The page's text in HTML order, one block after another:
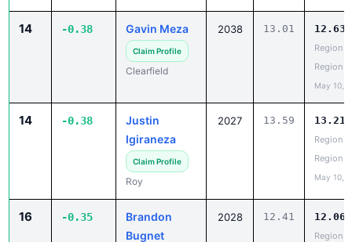
14 -0.38 Gavin Meza
Claim Profile
Clearfield
2038 13.01 12.63
Region
Region
May 10,
14 -0.38
Justin
Igiraneza
Claim Profile
Roy
2027 13.59 13.21
Region
Region
May 10,
16 -0.35
Brandon
Bugnet
2028 12.41 12.06
Region